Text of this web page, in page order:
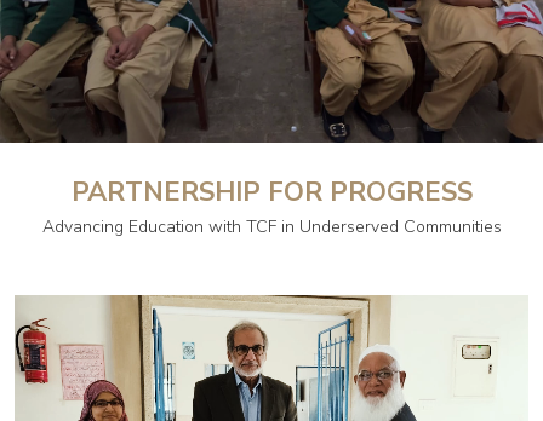
PARTNERSHIP FOR PROGRESS
Advancing Education with TCF in Underserved Communities